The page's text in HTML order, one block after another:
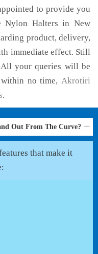
to provide you
Nylon Halters in New
product, delivery,
immediate effect. Still
your queries will be
no time, Akrotiri
.
Out From The Curve?
that make it